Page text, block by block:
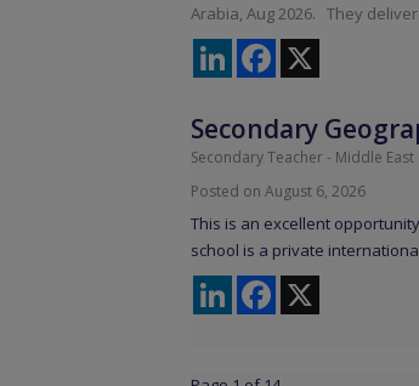
Arabia, Aug 2026. They
LinkedInFacebook
Secondary
Secondary Teacher- Middle East
Posted on August 6, 2026
This is an excellent
school is a private
LinkedInFacebook